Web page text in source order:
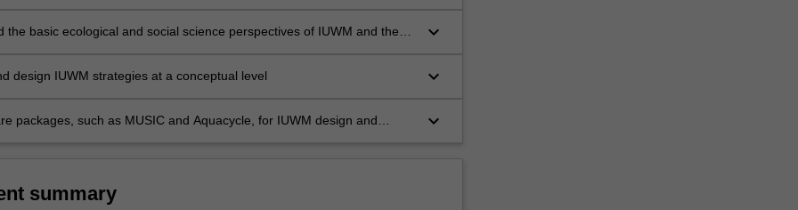
the basic ecological and social science perspectives of IUWM and the
keyboard_arrow_down
design IUWM strategies at a conceptual level keyboard_arrow_down
packages, such as MUSIC and Aquacycle, for IUWM design and
keyboard_arrow_down
summary